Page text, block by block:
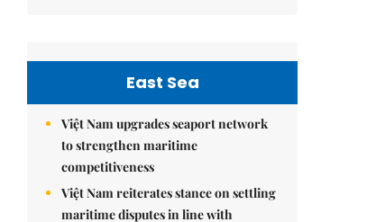
East Sea
Việt Nam upgrades seaport network
to strengthen maritime
competitiveness
Việt Nam reiterates stance on settling
maritime disputes in line with